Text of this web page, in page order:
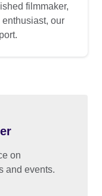
filmmaker,
our
on
and events.